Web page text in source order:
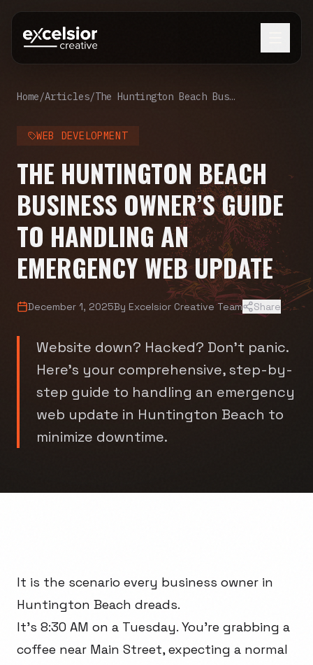
Home/Articles/ The Huntington Beach Business Owner’s Guide to Handling an Emergency Web Update
WEB DEVELOPMENT
THE HUNTINGTON BEACH
BUSINESS OWNER’S GUIDE
TO HANDLING AN
EMERGENCY WEB UPDATE
December 1, 2025By Excelsior Creative Team Share
Website down? Hacked? Don't panic.
Here's your comprehensive, step-by-
step guide to handling an emergency
web update in Huntington Beach to
minimize downtime.
It is the scenario every business owner in
Huntington Beach dreads.
It’s 8:30 AM on a Tuesday. You're grabbing a
coffee near Main Street, expecting a normal